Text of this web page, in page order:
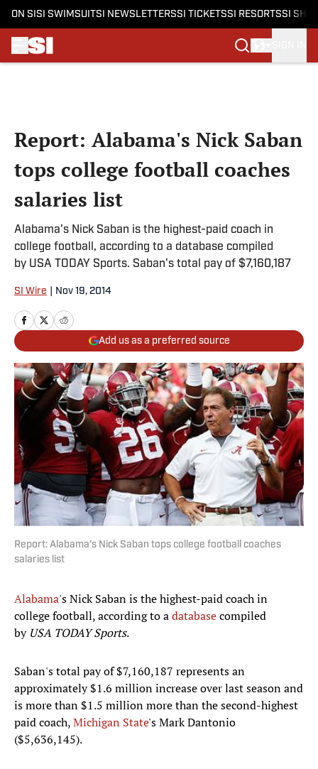
ON SI SI SWIMSUITSI NEWSLETTERSSI TICKETSSI RESORTSSI
Report: Alabama's Nick Saban
tops college football coaches
salaries list
Alabama's Nick Saban is the highest-paid coach in
college football, according to a database compiled
by USA TODAY Sports. Saban's total pay of $7,160,187
SI Wire Nov 19, 2014
Add us as a preferred source
Report: Alabama's Nick Saban tops college football coaches
salaries list
Alabama's Nick Saban is the highest-paid coach in
college football, according to adatabasecompiled
by USA TODAY Sports.
Saban's total pay of $7,160,187 represents an
approximately $1.6 million increase over last season and
is more than $1.5 million more than the second-highest
paid coach,Michigan State's Mark Dantonio
($5,636,145).